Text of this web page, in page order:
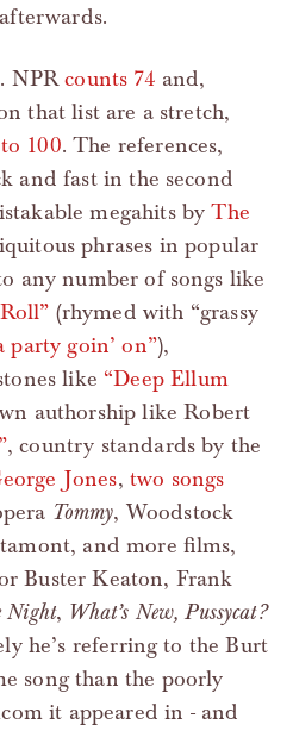
NPRcounts 74 and,
that list are a stretch,
100. The references,
and fast in the second
megahits byThe
phrases in popular
any number of songs like
(rhymed with “grassy
party goin’ on”),
like “Deep Ellum
authorship like Robert
, country standards by the
Jones, two songs
Tommy, Woodstock
and more films,
Buster Keaton, Frank
Night, What’s New, Pussycat?
he’s referring to the Burt
song than the poorly
it appeared in - and